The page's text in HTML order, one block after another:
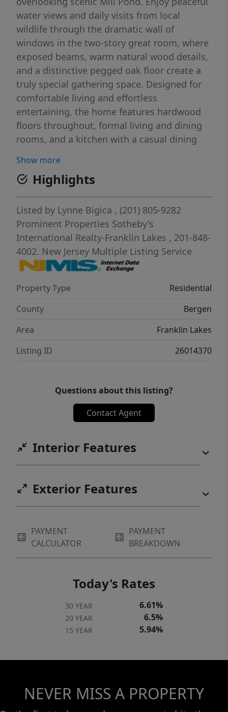
water views and daily visits from local
wildlife through the dramatic wall of
windows in the two-story great room, where
exposed beams, warm natural wood details,
and a distinctive pegged oak floor create a
truly special gathering space. Designed for
comfortable living and effortless
entertaining, the home features hardwood
floors throughout, formal living and dining
rooms, and a kitchen with a casual dining
beamed ceiling, fireplace, wet bar, and
sliding glass doors to the deck with tranquil
pond views. The bedroom wing includes a
convenient laundry area, a primary suite
with private bath and walk-in closet, plus
three additional bedrooms and a full bath. A
fully finished basement provides flexible
space for recreation, work, guests, or
exceptional storage and convenience. Bring
your vision and make this sought-after
Franklin Lakes address your own!
Show more
Highlights
Listed by Lynne Bigica , (201) 805-9282
Prominent Properties Sotheby's
International Realty-Franklin Lakes , 201-848-
4002. New Jersey Multiple Listing Service
Property Type
Residential
County
Bergen
Area
Franklin Lakes
Listing ID
26014370
Questions about this listing?
Contact Agent
Interior Features
Exterior Features
PAYMENT
CALCULATOR
PAYMENT
BREAKDOWN
Today's Rates
30 YEAR 6.61%
20 YEAR 6.5%
15 YEAR 5.94%
NEVER MISS A PROPERTY